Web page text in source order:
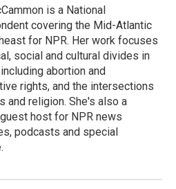
is a National
covering the Mid-Atlantic
for NPR. Her work focuses
social and cultural divides in
abortion and
rights, and the intersections
and religion. She's also a
host for NPR news
podcasts and special